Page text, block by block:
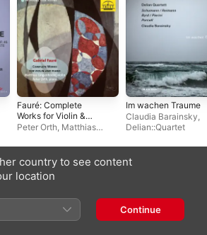
Fauré: Complete
Works for Violin &
Piano
Peter Orth, Matthias
Im wachen Traume
Claudia Barainsky,
Delian::Quartet
With
country to see content
location
Continue